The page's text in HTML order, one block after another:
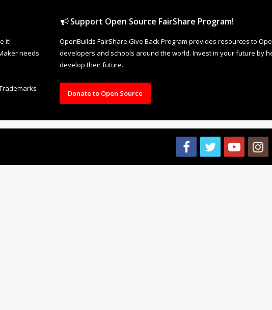
it!
needs.
Support Open Source FairShare Program!
OpenBuilds FairShare Give Back Program provides resources to
developers and schools around the world. Invest in your future by
develop their future.
Donate to Open Source